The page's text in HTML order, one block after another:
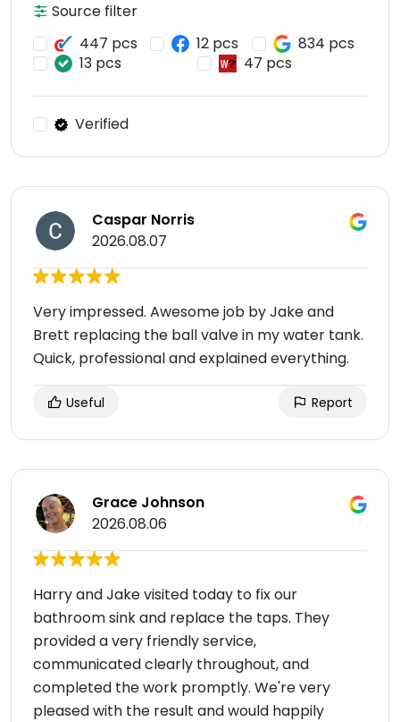
Source filter
447 pcs
12 pcs
834 pcs
13 pcs
47 pcs
Verified
Caspar Norris
2026.08.07
Very impressed. Awesome job by Jake and
Brett replacing the ball valve in my water tank.
Quick, professional and explained everything.
Useful Report
Grace Johnson
2026.08.06
Harry and Jake visited today to fix our
bathroom sink and replace the taps. They
provided a very friendly service,
communicated clearly throughout, and
completed the work promptly. We're very
pleased with the result and would happily